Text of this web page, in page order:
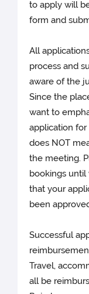
to apply will
form and
All
process and
aware of the
Since the
want to
application
does NOT
the meeting.
bookings
that your
been
Successful
Travel,
all be